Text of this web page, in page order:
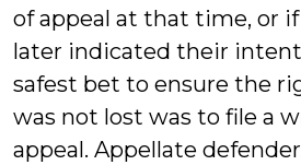
of appeal at that time, or
later indicated their
safest bet to ensure the
was not lost was to file a
appeal. Appellate